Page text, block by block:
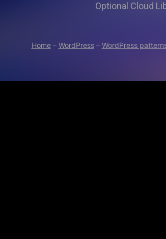
Optional Cloud
Home– WordPress– WordPress